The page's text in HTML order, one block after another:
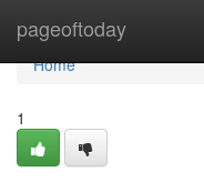
pageoftoday
Home
Home
1